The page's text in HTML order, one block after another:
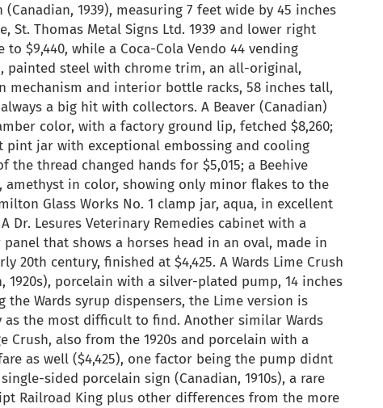
1939), measuring 7 feet wide by 45 inches
St. Thomas Metal Signs Ltd. 1939 and lower right
to $9,440, while a Coca-Cola Vendo 44 vending
painted steel with chrome trim, an all-original,
mechanism and interior bottle racks, 58 inches tall,
a big hit with collectors. A Beaver (Canadian)
color, with a factory ground lip, fetched $8,260;
pint jar with exceptional embossing and cooling
thread changed hands for $5,015; a Beehive
amethyst in color, showing only minor flakes to the
Glass Works No. 1 clamp jar, aqua, in excellent
Dr. Lesures Veterinary Remedies cabinet with a
that shows a horses head in an oval, made in
20th century, finished at $4,425. A Wards Lime Crush
1920s), porcelain with a silver-plated pump, 14 inches
the Wards syrup dispensers, the Lime version is
as the most difficult to find. Another similar Wards
Crush, also from the 1920s and porcelain with a
as well ($4,425), one factor being the pump didnt
sided porcelain sign (Canadian, 1910s), a rare
Railroad King plus other differences from the more